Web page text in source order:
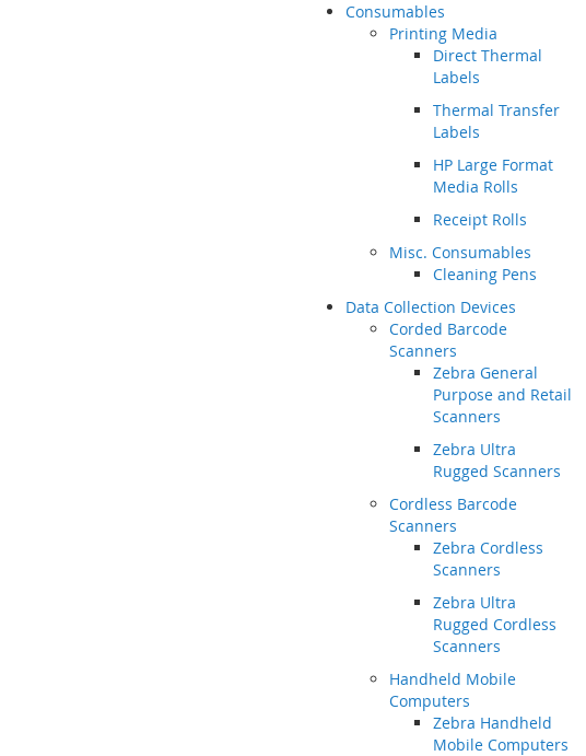
Consumables
Printing Media
Direct Thermal
Labels
Thermal Transfer
Labels
HP Large Format
Media Rolls
Receipt Rolls
Misc. Consumables
Cleaning Pens
Data Collection Devices
Corded Barcode
Scanners
Zebra General
Purpose and Retail
Scanners
Zebra Ultra
Rugged Scanners
Cordless Barcode
Scanners
Zebra Cordless
Scanners
Zebra Ultra
Rugged Cordless
Scanners
Handheld Mobile
Computers
Zebra Handheld
Mobile Computers